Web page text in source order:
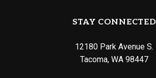
STAY CONNECTED
12180 Park Avenue S.
Tacoma, WA 98447